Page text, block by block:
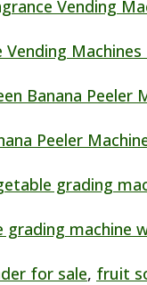
Vending Machines
Peeler
grading machine
for sale, fruit